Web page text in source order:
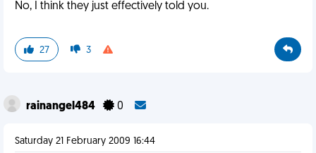
No, I think they just effectively told you.
27 3
rainangel484 0
Saturday 21 February 2009 16:44